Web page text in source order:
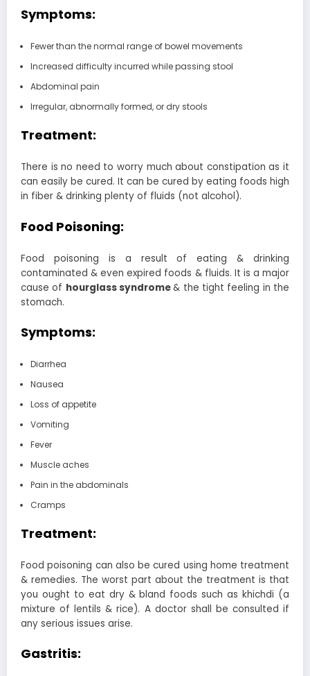
Symptoms:
Fewer than the normal range of bowel movements
Increased difficulty incurred while passing stool
Abdominal pain
Irregular, abnormally formed, or dry stools
Treatment:
There is no need to worry much about constipation as it
can easily be cured. It can be cured by eating foods high
in fiber & drinking plenty of fluids (not alcohol).
Food Poisoning:
Food poisoning is a result of eating & drinking
contaminated & even expired foods & fluids. It is a major
cause of hourglass syndrome& the tight feeling in the
stomach.
Symptoms:
Diarrhea
Nausea
Loss of appetite
Vomiting
Fever
Muscle aches
Pain in the abdominals
Cramps
Treatment:
Food poisoning can also be cured using home treatment
& remedies. The worst part about the treatment is that
you ought to eat dry & bland foods such as khichdi (a
mixture of lentils & rice). A doctor shall be consulted if
any serious issues arise.
Gastritis: